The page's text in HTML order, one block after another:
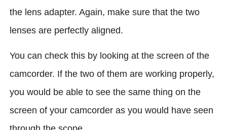
the lens adapter. Again, make sure that the two
lenses are perfectly aligned.
You can check this by looking at the screen of the
camcorder. If the two of them are working properly,
you would be able to see the same thing on the
screen of your camcorder as you would have seen